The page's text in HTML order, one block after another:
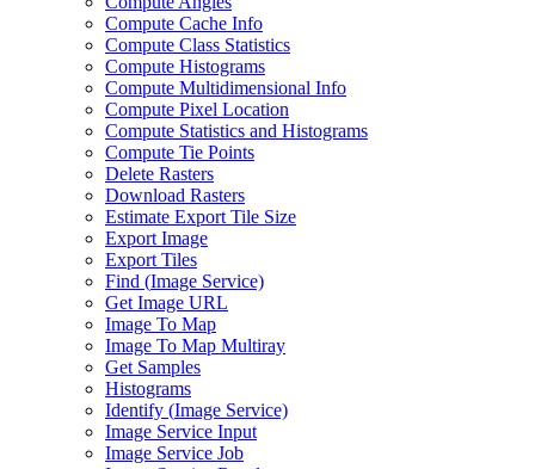
Compute Cache Info
Compute Class Statistics
Compute Histograms
Compute Multidimensional Info
Compute Pixel Location
Compute Statistics and Histograms
Compute Tie Points
Delete Rasters
Download Rasters
Estimate Export Tile Size
Export Image
Export Tiles
Find (Image Service)
Get Image URL
Image To Map
Image To Map Multiray
Get Samples
Histograms
Identify (Image Service)
Image Service Input
Image Service Job